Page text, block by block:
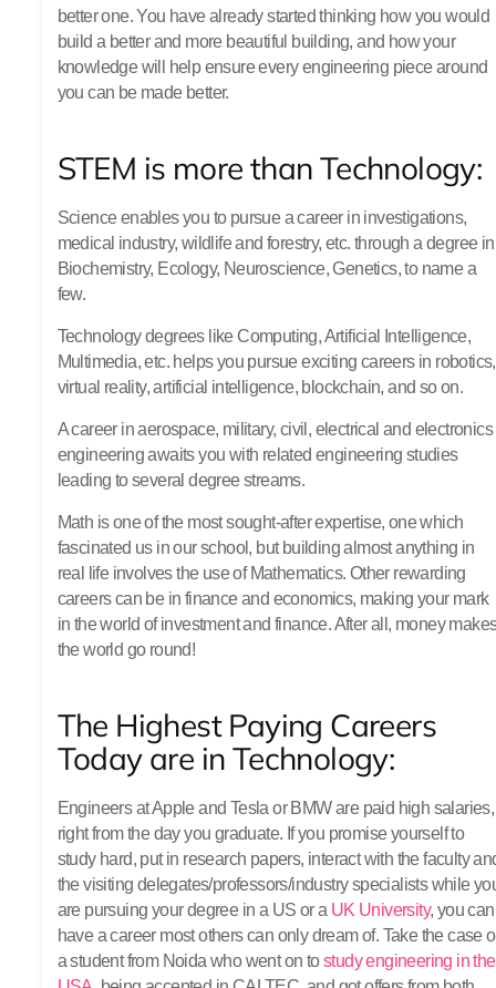
better one. You have already started thinking how you would
build a better and more beautiful building, and how your
knowledge will help ensure every engineering piece around
you can be made better.
STEM is more than Technology:
Science enables you to pursue a career in investigations,
medical industry, wildlife and forestry, etc. through a degree in
Biochemistry, Ecology, Neuroscience, Genetics, to name a
few.
Technology degrees like Computing, Artificial Intelligence,
Multimedia, etc. helps you pursue exciting careers in robotics,
virtual reality, artificial intelligence, blockchain, and so on.
A career in aerospace, military, civil, electrical and electronics
engineering awaits you with related engineering studies
leading to several degree streams.
Math is one of the most sought-after expertise, one which
fascinated us in our school, but building almost anything in
real life involves the use of Mathematics. Other rewarding
careers can be in finance and economics, making your mark
in the world of investment and finance. After all, money
the world go round!
The Highest Paying Careers
Today are in Technology:
Engineers at Apple and Tesla or BMW are paid high salaries,
right from the day you graduate. If you promise yourself to
study hard, put in research papers, interact with the faculty
the visiting delegates/professors/industry specialists while
are pursuing your degree in a US or a UK University, you can
have a career most others can only dream of. Take the case
a student from Noida who went on tostudy engineering in the